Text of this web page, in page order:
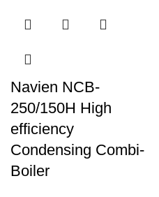
Navien NCB-
250/150H High
efficiency
Condensing Combi-
Boiler